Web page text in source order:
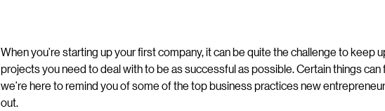
When you’re starting up your first company, it can be quite the challenge to keep
projects you need to deal with to be as successful as possible. Certain things
we’re here to remind you of some of the top business practices new
out.